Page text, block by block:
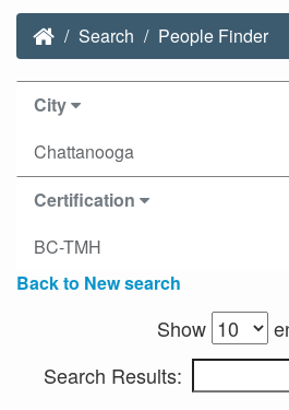
Search People Finder
City
Chattanooga
Certification
BC-TMH
Back to New search
Show
Search Results: